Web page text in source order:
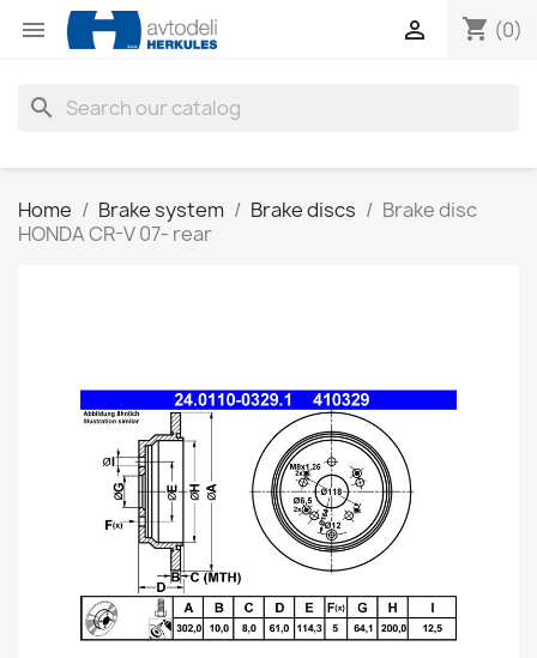
 shopping_cart (0)

search
Home Brake system Brake discs
Brake disc
HONDA CR-V 07- rear